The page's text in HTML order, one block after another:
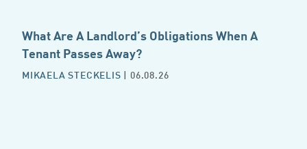
What Are A Landlord’s Obligations When A
Tenant Passes Away?
MIKAELA STECKELIS | 06.08.26